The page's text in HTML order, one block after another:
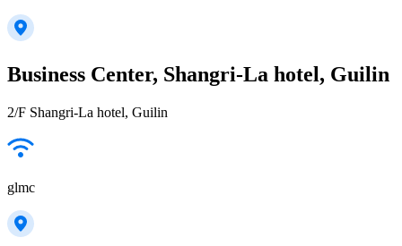
Business Center, Shangri-La hotel, Guilin
2/F Shangri-La hotel, Guilin
glmc